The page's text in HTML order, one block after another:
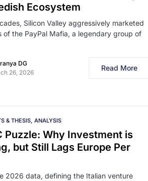
Ecosystem
Silicon Valley aggressively marketed
of the PayPal Mafia, a legendary group of
DG
26, 2026
Read More
& THESIS ANALYSIS
Puzzle: Why Investment is
but Still Lags Europe Per
2026 data, defining the Italian venture